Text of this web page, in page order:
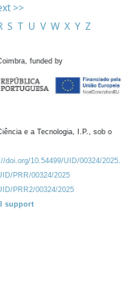
>>
S T U V W X Y Z
funded by
e a Tecnologia, I.P., sob o
doi.org/10.54499/UID/00324/2025.
PRR/00324/2025
PRR2/00324/2025
support